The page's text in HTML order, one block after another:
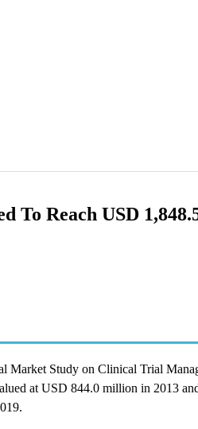
Reach USD
Market Study on Clinical Trial
at USD 844.0 million in 2013